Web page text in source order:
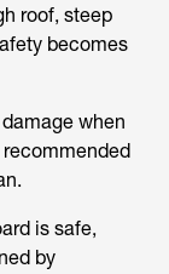
roof, steep
becomes
when
is safe,
by